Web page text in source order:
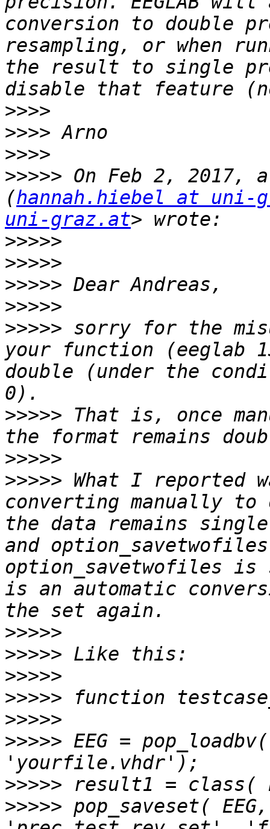
conversion to double
resampling, or when
the result to single
>>>>
>>>>
>>>>
>>>>> On Feb 2, 2017,
(hannah.hiebel at uni-
uni-graz.at
>>>>>
>>>>>
>>>>>
>>>>>
>>>>> sorry for the
your function (eeglab
double (under the
>>>>> That is, once
>>>>>
>>>>> What I reported
converting manually
the data remains
and
option_savetwofiles
is an automatic
>>>>>
>>>>>
>>>>>
>>>>>
>>>>>
>>>>> EEG =
>>>>>
>>>>> pop_saveset(